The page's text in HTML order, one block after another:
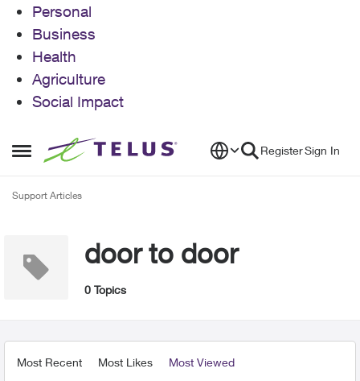
Personal
Business
Health
Agriculture
Social Impact
Open Side Menu
Skip to content RegisterSign In
Support Articles
door to door
0 Topics
Most Recent Most Likes Most Viewed